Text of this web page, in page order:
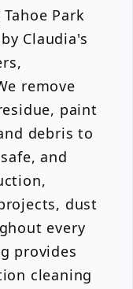
Park
Claudia's
remove
paint
debris to
and
dust
every
provides
cleaning